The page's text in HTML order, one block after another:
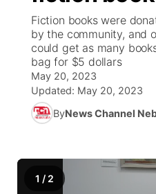
News Team
Weather Pic of the
Weather Cameras
Coach Interviews
Rankings
NCN Sports
Team Alerts
High School Sports
Free Beer Fridays
Contest Rules
US92 $1,000 Minute
Community Calendar
Contest Rules
TV Program Guide
Promos
Future of Nebraska
Community Hero
Community
Calendar
Community Features
Channel Finder
Region: Northeast
Fiction books were
by the community, and
could get as many
bag for $5 dollars
May 20, 2023
Updated: May 20, 2023
ByNews Channel
1 / 2